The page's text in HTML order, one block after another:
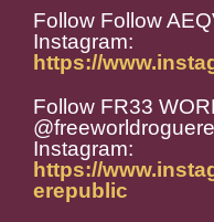
Follow Follow
Instagram:
https://
Follow FR33
Instagram:
https://
erepublic